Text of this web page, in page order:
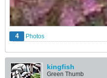
4 Photos
kingfish
Green Thumb